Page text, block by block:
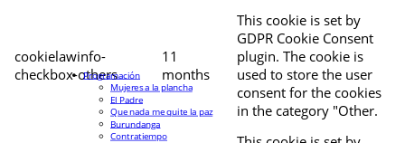
cookielawinfo-
checkbox-others
11
months
This cookie is set by
GDPR Cookie Consent
plugin. The cookie is
used to store the user
consent for the cookies
in the category "Other.
Programación
Mujeres a la plancha
El Padre
Que nada me quite la paz
Burundanga
Contratiempo